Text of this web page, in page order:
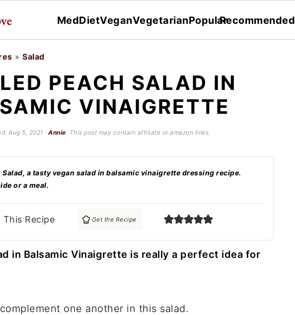
MedDietVeganVegetarianPopularRecommended
» Salad
PEACH SALAD IN
VINAIGRETTE
Aug 5, 2021 · Annie· This post may contain affiliate or amazon links.
Salad, a tasty vegan salad in balsamic vinaigrette dressing recipe.
or a meal.
This Recipe Get the Recipe
in Balsamic Vinaigrette is really a perfect idea for
one another in this salad.